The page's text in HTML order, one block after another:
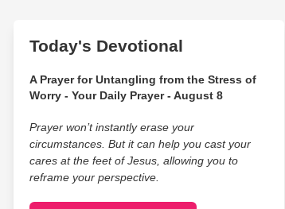
Today's Devotional
A Prayer for Untangling from the Stress of
Worry - Your Daily Prayer - August 8
Prayer won’t instantly erase your
circumstances. But it can help you cast your
cares at the feet of Jesus, allowing you to
reframe your perspective.